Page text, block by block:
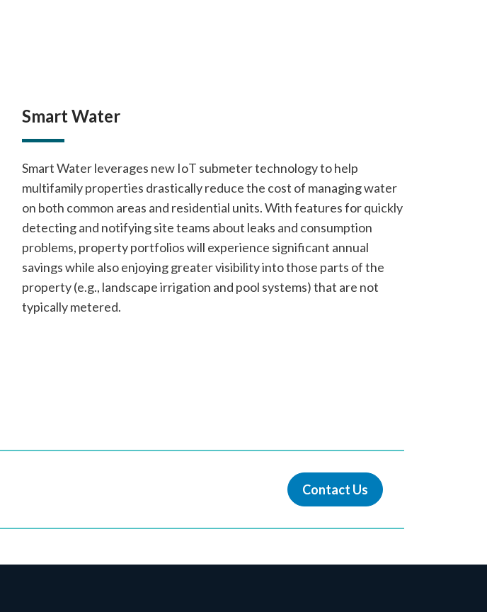
Smart Water
Smart Water leverages new IoT submeter technology to help
multifamily properties drastically reduce the cost of managing water
on both common areas and residential units. With features for quickly
detecting and notifying site teams about leaks and consumption
problems, property portfolios will experience significant annual
savings while also enjoying greater visibility into those parts of the
property (e.g., landscape irrigation and pool systems) that are not
typically metered.
Contact Us